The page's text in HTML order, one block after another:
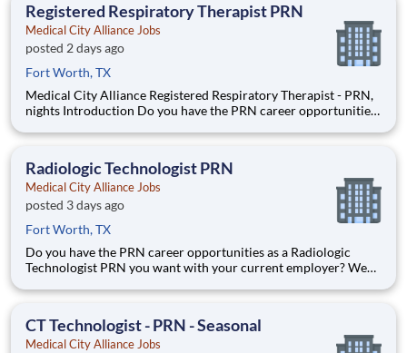
Registered Respiratory Therapist PRN
Medical City Alliance Jobs
posted 2 days ago
Fort Worth, TX
Medical City Alliance Registered Respiratory Therapist - PRN,
nights Introduction Do you have the PRN career opportunities
current employer? We have an exciting opportunity for you to
Radiologic Technologist PRN
Medical City Alliance Jobs
posted 3 days ago
Fort Worth, TX
Do you have the PRN career opportunities as a Radiologic
Technologist PRN you want with your current employer? We
Alliance which is part of the nation's leading provider of
CT Technologist - PRN - Seasonal
Medical City Alliance Jobs